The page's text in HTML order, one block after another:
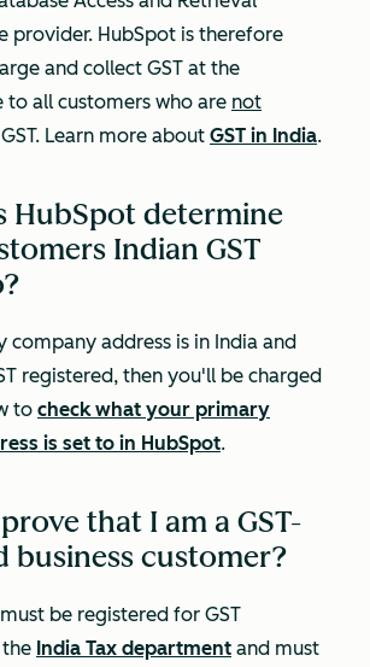
provider. HubSpot is therefore
and collect GST at the
to all customers who are not
Learn more about GST in India.
HubSpot determine
Indian GST
company address is in India and
registered, then you'll be charged
to check what your primary
is set to in HubSpot.
that I am a GST-
business customer?
be registered for GST
India Tax department and must